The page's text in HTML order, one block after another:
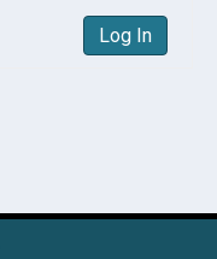
Log In